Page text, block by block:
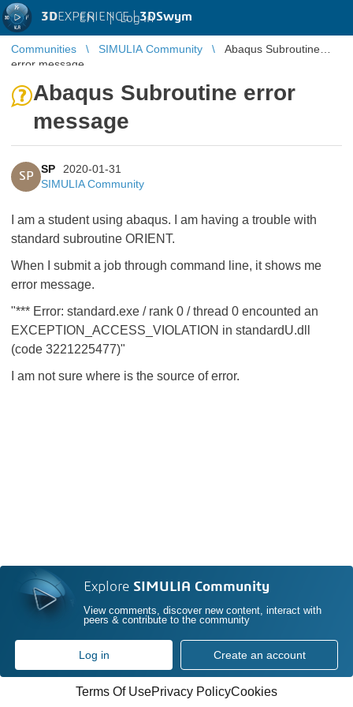
3DEXPERIENCE |3DSwym
EN | Log in
Communities SIMULIA Community
Abaqus Subroutine
error message
Abaqus Subroutine error
message
SP
SP
2020-01-31
SIMULIA Community
I am a student using abaqus. I am having a trouble with
standard subroutine ORIENT.
When I submit a job through command line, it shows me
error message.
"*** Error: standard.exe / rank 0 / thread 0 encounted an
EXCEPTION_ACCESS_VIOLATION in standardU.dll
(code 3221225477)"
I am not sure where is the source of error.
Explore SIMULIA Community
View comments, discover new content, interact with
peers & contribute to the community
Log in Create an account
Terms Of UsePrivacy PolicyCookies